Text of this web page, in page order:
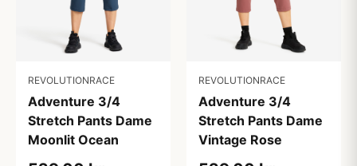
REVOLUTIONRACE
Adventure 3/4
Stretch Pants Dame
Moonlit Ocean
REVOLUTIONRACE
Adventure 3/4
Stretch Pants Dame
Vintage Rose